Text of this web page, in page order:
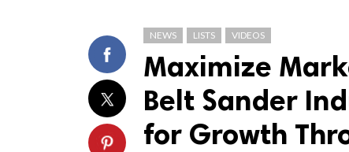
NEWS LISTS VIDEOS
Maximize
Belt Sander
for Growth